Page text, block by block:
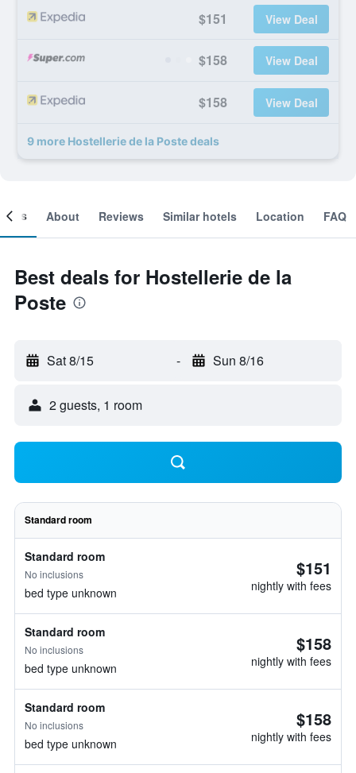
$151 View Deal
$158 View Deal
$158 View Deal
9 more Hostellerie de la Poste deals
About Reviews Similar hotels Location FAQ
Best deals for Hostellerie de la
Poste
Sat 8/15 - Sun 8/16
2 guests, 1 room
Standard room
Standard room
No inclusions
bed type unknown
$151
nightly with fees
Standard room
No inclusions
bed type unknown
$158
nightly with fees
Standard room
No inclusions
bed type unknown
$158
nightly with fees